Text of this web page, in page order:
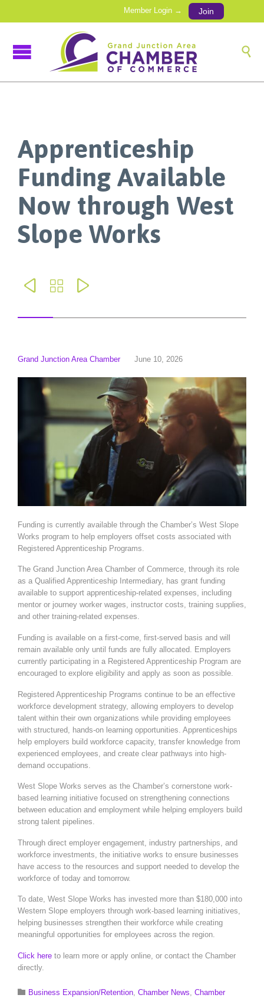
Member Login → Join

Apprenticeship
Funding Available
Now through West
Slope Works
  
Grand Junction Area Chamber June 10, 2026
Funding is currently available through the Chamber’s West Slope
Works program to help employers offset costs associated with
Registered Apprenticeship Programs.
The Grand Junction Area Chamber of Commerce, through its role
as a Qualified Apprenticeship Intermediary, has grant funding
available to support apprenticeship-related expenses, including
mentor or journey worker wages, instructor costs, training supplies,
and other training-related expenses.
Funding is available on a first-come, first-served basis and will
remain available only until funds are fully allocated. Employers
currently participating in a Registered Apprenticeship Program are
encouraged to explore eligibility and apply as soon as possible.
Registered Apprenticeship Programs continue to be an effective
workforce development strategy, allowing employers to develop
talent within their own organizations while providing employees
with structured, hands-on learning opportunities. Apprenticeships
help employers build workforce capacity, transfer knowledge from
experienced employees, and create clear pathways into high-
demand occupations.
West Slope Works serves as the Chamber’s cornerstone work-
based learning initiative focused on strengthening connections
between education and employment while helping employers build
strong talent pipelines.
Through direct employer engagement, industry partnerships, and
workforce investments, the initiative works to ensure businesses
have access to the resources and support needed to develop the
workforce of today and tomorrow.
To date, West Slope Works has invested more than $180,000 into
Western Slope employers through work-based learning initiatives,
helping businesses strengthen their workforce while creating
meaningful opportunities for employees across the region.
Click here to learn more or apply online, or contact the Chamber
directly.
 Category
Business Expansion/Retention, Chamber News, Chamber